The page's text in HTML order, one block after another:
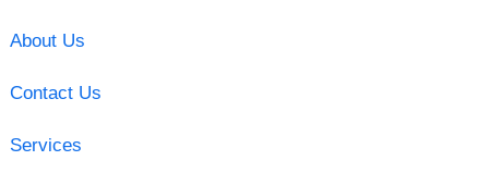
About Us
Contact Us
Services